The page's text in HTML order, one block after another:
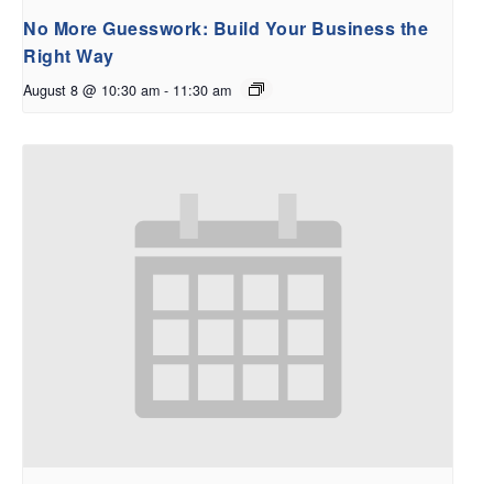
No More Guesswork: Build Your Business the
Right Way
August 8 @ 10:30 am - 11:30 am